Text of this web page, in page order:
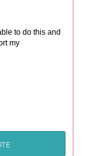
to do this and
my